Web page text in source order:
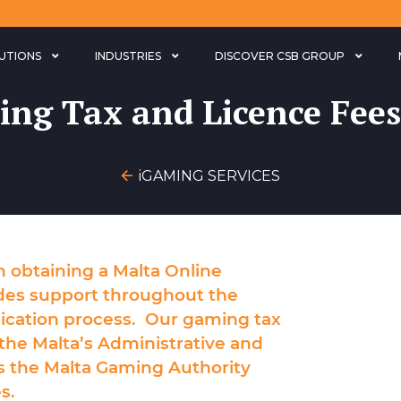
INDUSTRIES DISCOVER CSB GROUP
Tax and Licence
iGAMING SERVICES
obtaining a Malta Online
support throughout the
process. Our gaming tax
Malta’s Administrative and
the Malta Gaming Authority